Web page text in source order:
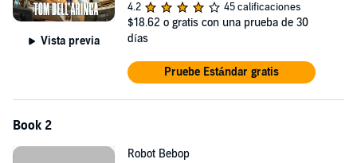
Vista previa
4.2
45 calificaciones
$18.62 o gratis con una prueba de 30
días
Pruebe Estándar gratis
Book 2
Robot Bebop